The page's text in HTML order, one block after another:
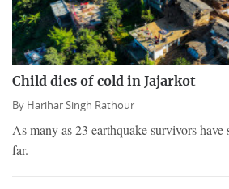
Child dies of cold in Jajarkot
By Harihar Singh Rathour
As many as 23 earthquake survivors
far.